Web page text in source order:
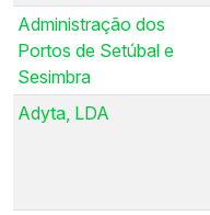
Administração dos
Portos de Setúbal e
Sesimbra
Adyta, LDA